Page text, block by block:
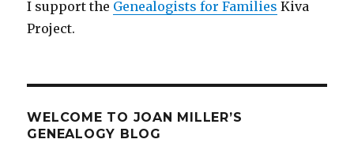
I support the Genealogists for Families Kiva
Project.
WELCOME TO JOAN MILLER’S
GENEALOGY BLOG